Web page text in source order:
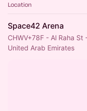
Location
Space42 Arena
CHWV+78F - Al Raha
United Arab Emirates